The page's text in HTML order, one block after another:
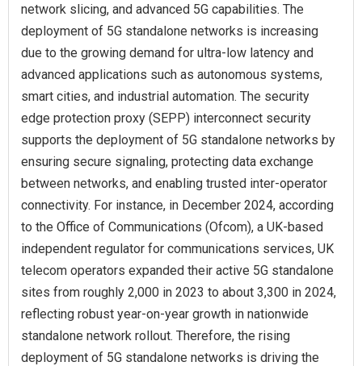
network slicing, and advanced 5G capabilities. The
deployment of 5G standalone networks is increasing
due to the growing demand for ultra-low latency and
advanced applications such as autonomous systems,
smart cities, and industrial automation. The security
edge protection proxy (SEPP) interconnect security
supports the deployment of 5G standalone networks by
ensuring secure signaling, protecting data exchange
between networks, and enabling trusted inter-operator
connectivity. For instance, in December 2024, according
to the Office of Communications (Ofcom), a UK-based
independent regulator for communications services, UK
telecom operators expanded their active 5G standalone
sites from roughly 2,000 in 2023 to about 3,300 in 2024,
reflecting robust year-on-year growth in nationwide
standalone network rollout. Therefore, the rising
deployment of 5G standalone networks is driving the